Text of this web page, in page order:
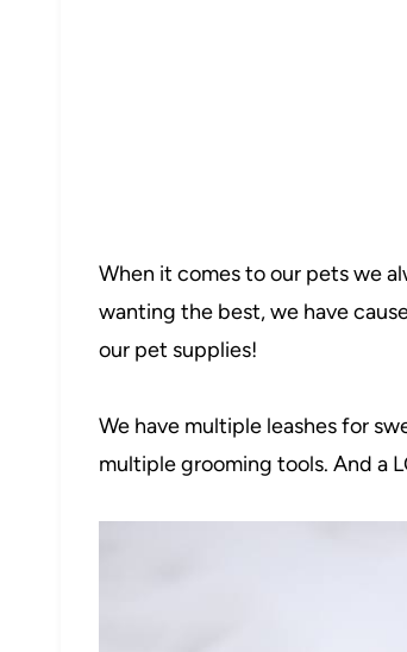
When it comes to our pets we
wanting the best, we have
our pet supplies!
We have multiple leashes for
multiple grooming tools. And a